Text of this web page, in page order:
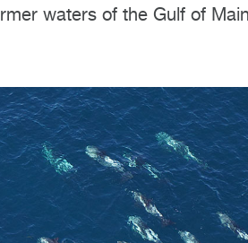
waters of the Gulf of